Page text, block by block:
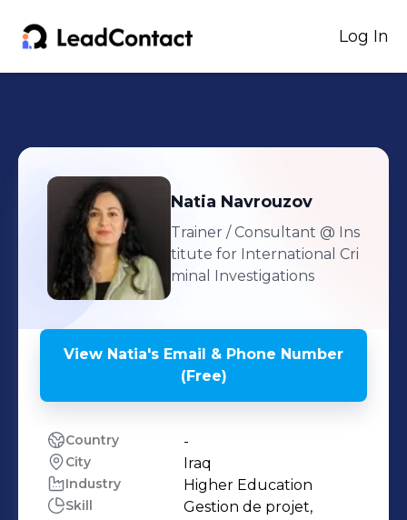
Log In
Natia Navrouzov
Trainer / Consultant @ Ins
titute for International Cri
minal Investigations
View Natia's Email & Phone Number
(Free)
Country -
City Iraq
Industry Higher Education
Skill
Gestion de projet,